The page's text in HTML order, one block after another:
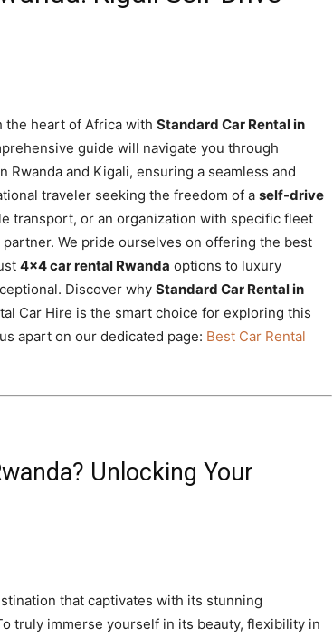
the heart of Africa with Standard Car Rental in
guide will navigate you through
and Kigali, ensuring a seamless and
traveler seeking the freedom of a self-drive
transport, or an organization with specific fleet
We pride ourselves on offering the best
4×4 car rental Rwanda options to luxury
Discover why Standard Car Rental in
Car Hire is the smart choice for exploring this
apart on our dedicated page: Best Car Rental
Unlocking Your
that captivates with its stunning
truly immerse yourself in its beauty, flexibility in